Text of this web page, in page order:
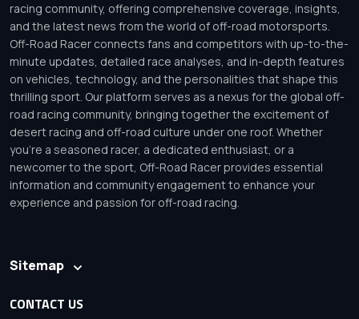
racing community, offering comprehensive coverage, insights,
and the latest news from the world of off-road motorsports.
Off-Road Racer connects fans and competitors with up-to-the-
minute updates, detailed race analyses, and in-depth features
on vehicles, technology, and the personalities that shape this
thrilling sport. Our platform serves as a nexus for the global off-
road racing community, bringing together the excitement of
desert racing and off-road culture under one roof. Whether
you’re a seasoned racer, a dedicated enthusiast, or a
newcomer to the sport, Off-Road Racer provides essential
information and community engagement to enhance your
experience and passion for off-road racing.
Sitemap
CONTACT US